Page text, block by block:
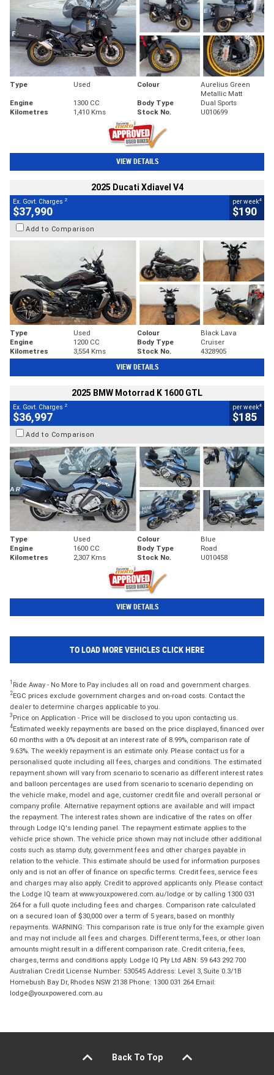
Type Used Colour
Aurelius Green
Metallic Matt
Engine
1300 CC Body Type
Dual Sports
Kilometres
1,410 Kms Stock No. U010699
VIEW DETAILS
2025 Ducati Xdiavel V4
Ex. Govt. Charges 2
$37,990
per week4
$190
Add to Comparison
Type Used Colour
Black Lava
Engine
1200 CC Body Type
Cruiser
Kilometres
3,554 Kms Stock No. 4328905
VIEW DETAILS
2025 BMW Motorrad K 1600 GTL
Ex. Govt. Charges 2
$36,997
per week4
$185
Add to Comparison
Type Used Colour
Blue
Engine
1600 CC Body Type
Road
Kilometres
2,307 Kms Stock No. U010458
VIEW DETAILS
TO LOAD MORE VEHICLES CLICK HERE
1 Ride Away - No More to Pay includes all on road and government charges.
2EGC prices exclude government charges and on-road costs. Contact the
dealer to determine charges applicable to you.
3 Price on Application - Price will be disclosed to you upon contacting us.
4Estimated weekly repayments are based on the price displayed, financed over
60 months with a 0% deposit at an interest rate of 8.99%, comparison rate of
9.63%. The weekly repayment is an estimate only. Please contact us for a
personalised quote including all fees, charges and conditions. The estimated
repayment shown will vary from scenario to scenario as different interest rates
and balloon percentages are used from scenario to scenario depending on
the vehicle make, model and age, customer credit file and overall personal or
company profile. Alternative repayment options are available and will impact
the repayment. The interest rates shown are indicative of the rates on offer
through Lodge IQ's lending panel. The repayment estimate applies to the
vehicle price shown. The vehicle price shown may not include other additional
costs such as stamp duty, government fees and other charges payable in
relation to the vehicle. This estimate should be used for information purposes
only and is not an offer of finance on specific terms. Credit fees, service fees
and charges may also apply. Credit to approved applicants only. Please contact
the Lodge IQ team at www.youxpowered.com.au/lodge or by calling 1300 031
264 for a full quote including fees and charges. Comparison rate calculated
on a secured loan of $30,000 over a term of 5 years, based on monthly
repayments. WARNING: This comparison rate is true only for the example given
and may not include all fees and charges. Different terms, fees, or other loan
amounts might result in a different comparison rate. Credit criteria, fees,
charges, terms and conditions apply. Lodge IQ Pty Ltd ABN: 59 643 292 700
Australian Credit License Number: 530545 Address: Level 3, Suite 0.3/1B
Homebush Bay Dr, Rhodes NSW 2138 Phone: 1300 031 264 Email:
lodge@youxpowered.com.au
Back To Top